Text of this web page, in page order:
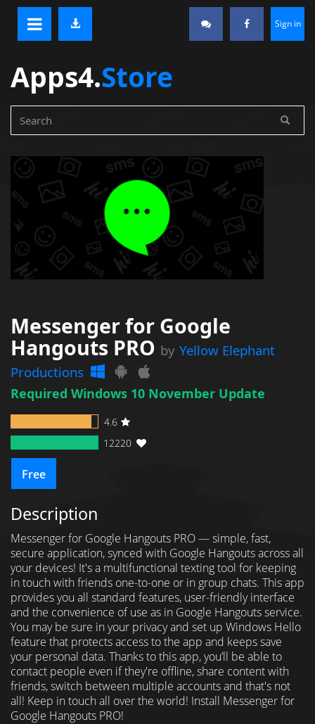
Sign in
Apps4.Store
Messenger for Google
Hangouts PRO by Yellow Elephant
Productions
Required Windows 10 November Update
4.6
12220
Free
Description
Messenger for Google Hangouts PRO — simple, fast,
secure application, synced with Google Hangouts across all
your devices! It's a multifunctional texting tool for keeping
in touch with friends one-to-one or in group chats. This app
provides you all standard features, user-friendly interface
and the convenience of use as in Google Hangouts service.
You may be sure in your privacy and set up Windows Hello
feature that protects access to the app and keeps save
your personal data. Thanks to this app, you’ll be able to
contact people even if they're offline, share content with
friends, switch between multiple accounts and that's not
all! Keep in touch all over the world! Install Messenger for
Google Hangouts PRO!